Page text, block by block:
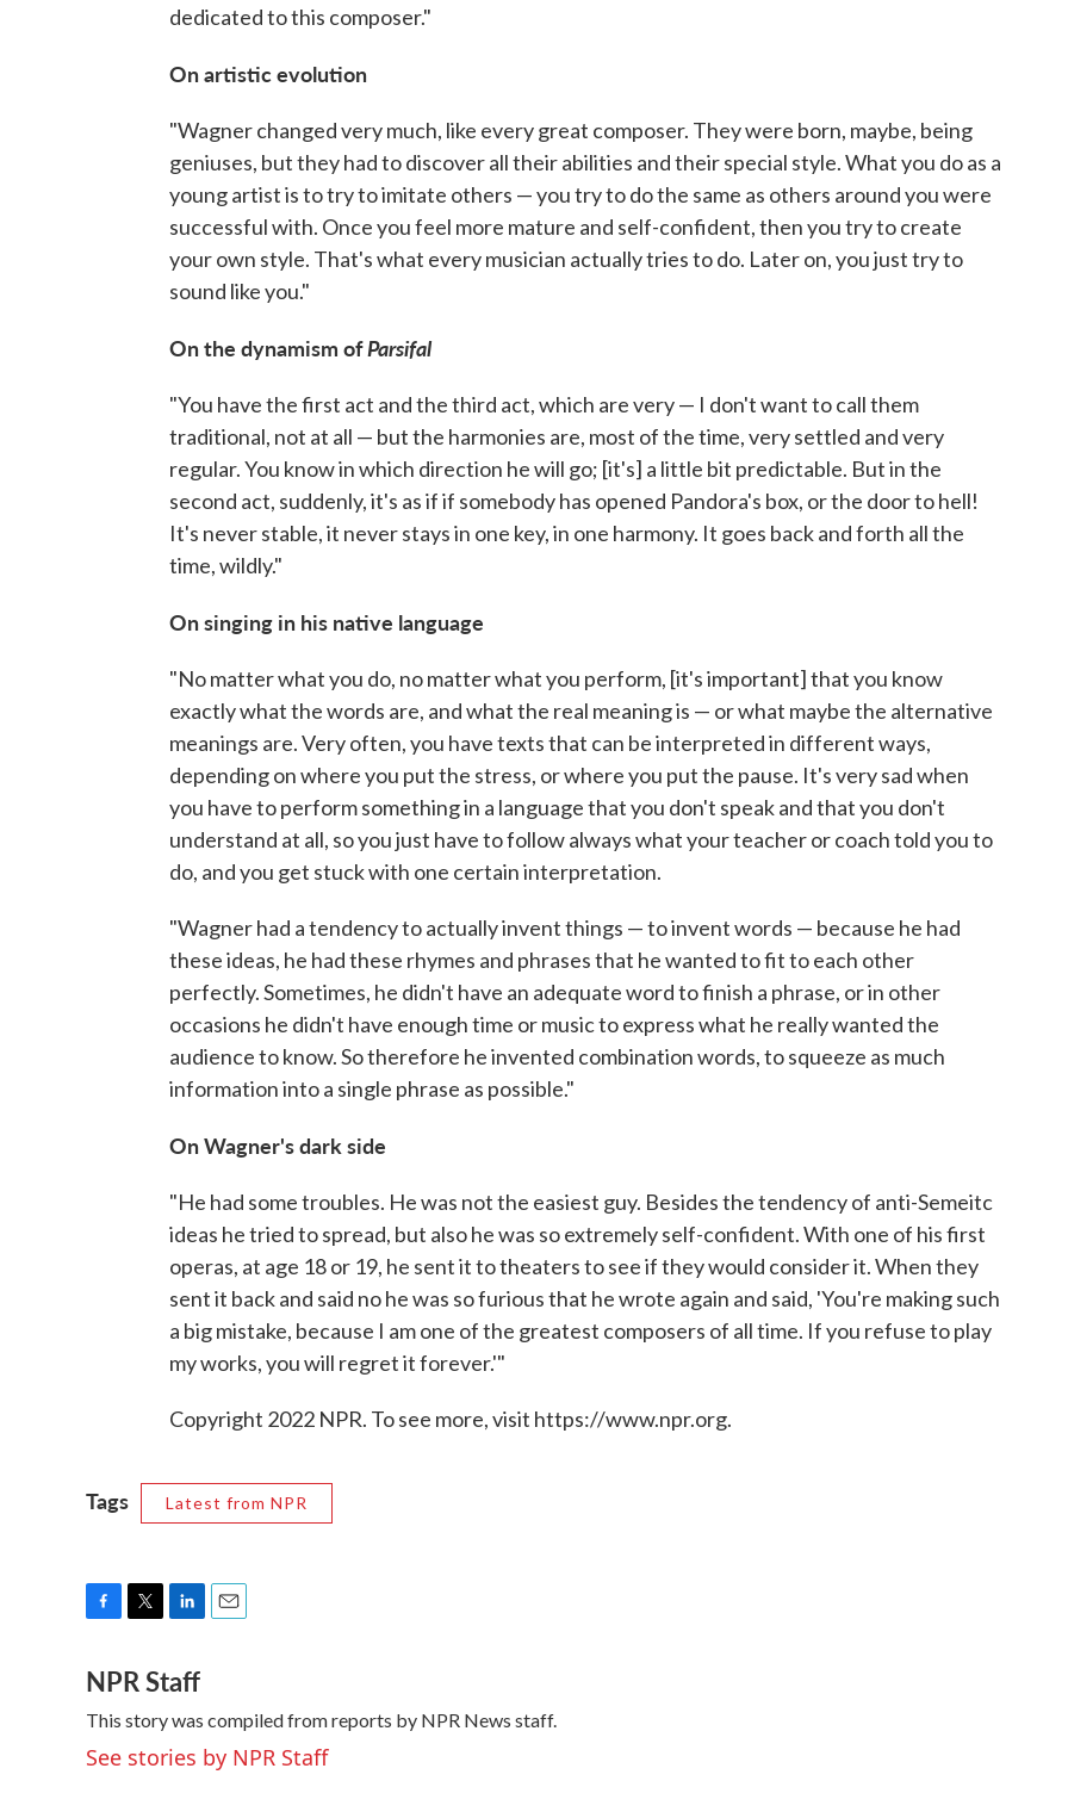
dedicated to this composer."
On artistic evolution
"Wagner changed very much, like every great composer. They were born, maybe, being
geniuses, but they had to discover all their abilities and their special style. What you do as a
young artist is to try to imitate others — you try to do the same as others around you were
successful with. Once you feel more mature and self-confident, then you try to create
your own style. That's what every musician actually tries to do. Later on, you just try to
sound like you."
On the dynamism ofParsifal
"You have the first act and the third act, which are very — I don't want to call them
traditional, not at all — but the harmonies are, most of the time, very settled and very
regular. You know in which direction he will go; [it's] a little bit predictable. But in the
second act, suddenly, it's as if if somebody has opened Pandora's box, or the door to hell!
It's never stable, it never stays in one key, in one harmony. It goes back and forth all the
time, wildly."
On singing in his native language
"No matter what you do, no matter what you perform, [it's important] that you know
exactly what the words are, and what the real meaning is — or what maybe the alternative
meanings are. Very often, you have texts that can be interpreted in different ways,
depending on where you put the stress, or where you put the pause. It's very sad when
you have to perform something in a language that you don't speak and that you don't
understand at all, so you just have to follow always what your teacher or coach told you to
do, and you get stuck with one certain interpretation.
"Wagner had a tendency to actually invent things — to invent words — because he had
these ideas, he had these rhymes and phrases that he wanted to fit to each other
perfectly. Sometimes, he didn't have an adequate word to finish a phrase, or in other
occasions he didn't have enough time or music to express what he really wanted the
audience to know. So therefore he invented combination words, to squeeze as much
information into a single phrase as possible."
On Wagner's dark side
"He had some troubles. He was not the easiest guy. Besides the tendency of anti-Semeitc
ideas he tried to spread, but also he was so extremely self-confident. With one of his first
operas, at age 18 or 19, he sent it to theaters to see if they would consider it. When they
sent it back and said no he was so furious that he wrote again and said, 'You're making such
a big mistake, because I am one of the greatest composers of all time. If you refuse to play
my works, you will regret it forever.'"
Copyright 2022 NPR. To see more, visit https://www.npr.org.
Tags Latest from NPR
c
e
b
o
o
i
t
t
e
r
n
k
e
d
I
l
NPR Staff
This story was compiled from reports by NPR News staff.
See stories by NPR Staff